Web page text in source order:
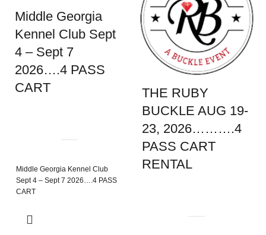
Middle Georgia
Kennel Club Sept
4 – Sept 7
2026….4 PASS
CART
Middle Georgia Kennel Club
Sept 4 – Sept 7 2026….4 PASS
CART
THE RUBY
BUCKLE AUG 19-
23, 2026……….4
PASS CART
RENTAL